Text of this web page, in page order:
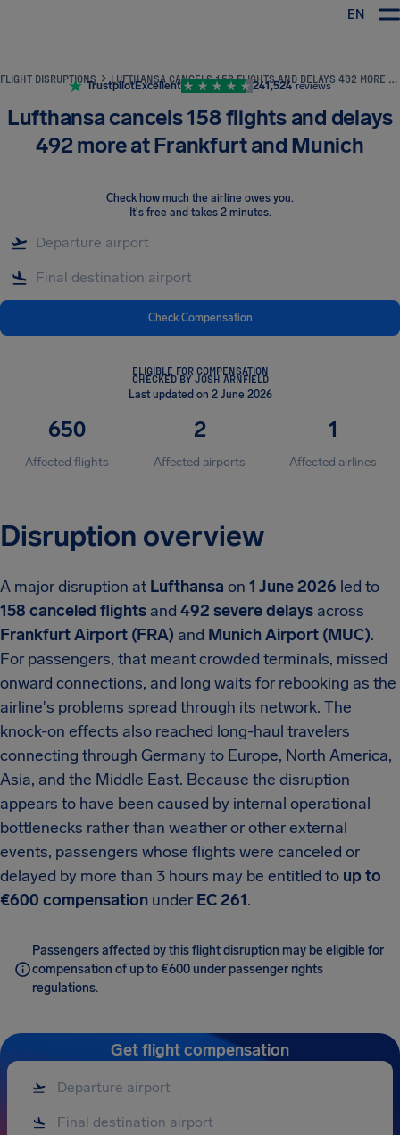
EN
FLIGHT DISRUPTIONS LUFTHANSA CANCELS 158 FLIGHTS AND DELAYS 492 MORE AT FRANKFURT AND MUNICH
TrustpilotExcellent 241,524 reviews
Lufthansa cancels 158 flights and delays
492 more at Frankfurt and Munich
Check how much the airline owes you.
It's free and takes 2 minutes.
Check Compensation
ELIGIBLE FOR COMPENSATION
CHECKED BY JOSH ARNFIELD
Last updated on 2 June 2026
650
Affected flights
2
Affected airports
1
Affected airlines
Disruption overview
A major disruption at Lufthansa on 1 June 2026 led to
158 canceled flights and 492 severe delays across
Frankfurt Airport (FRA) and Munich Airport (MUC).
For passengers, that meant crowded terminals, missed
onward connections, and long waits for rebooking as the
airline's problems spread through its network. The
knock-on effects also reached long-haul travelers
connecting through Germany to Europe, North America,
Asia, and the Middle East. Because the disruption
appears to have been caused by internal operational
bottlenecks rather than weather or other external
events, passengers whose flights were canceled or
delayed by more than 3 hours may be entitled to up to
€600 compensation under EC 261.
Passengers affected by this flight disruption may be eligible for
compensation of up to €600 under passenger rights
regulations.
Get flight compensation